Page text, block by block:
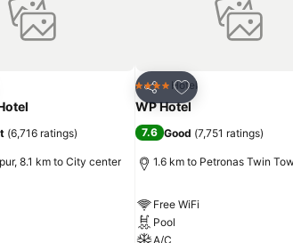
favorites
(6,716 ratings)
8.1 km to City center
Share
Add to favorites
4 Stars Hotel
WP Hotel
7.6 Good (7,751 ratings)
1.6 km to Petronas Twin
Free WiFi
Pool
A/C